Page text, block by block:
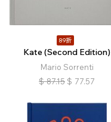
89折
Kate (Second Edition)
Mario Sorrenti
$ 87.15 $ 77.57